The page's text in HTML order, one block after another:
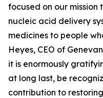
focused on our
nucleic acid delivery
medicines to people
Heyes, CEO of
it is enormously
at long last, be
contribution to